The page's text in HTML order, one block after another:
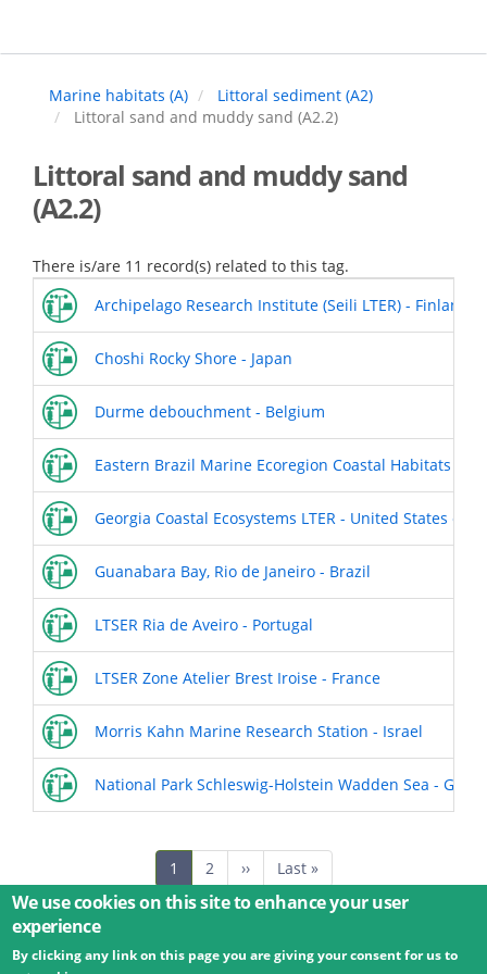
main
Marine habitats (A)
Littoral sediment (A2)
Littoral sand and muddy sand (A2.2)
Littoral sand and muddy sand
(A2.2)
There is/are 11 record(s) related to this tag.
Archipelago Research Institute (Seili LTER) - Finland
Choshi Rocky Shore - Japan
Durme debouchment - Belgium
Eastern Brazil Marine Ecoregion Coastal Habitats -
Georgia Coastal Ecosystems LTER - United States of
Guanabara Bay, Rio de Janeiro - Brazil
LTSER Ria de Aveiro - Portugal
LTSER Zone Atelier Brest Iroise - France
Morris Kahn Marine Research Station - Israel
National Park Schleswig-Holstein Wadden Sea -
Current
page
1 Page
2
Next
page
››
Last
page
Last »
© 2026 Umweltbundesamt GmbH Terms
Imprint
We use cookies on this site to enhance your user
experience
By clicking any link on this page you are giving your consent for us to